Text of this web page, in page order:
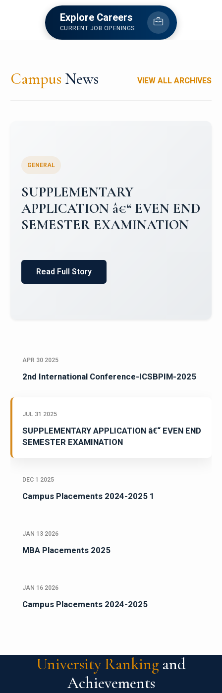
Explore Careers
CURRENT JOB OPENINGS
Campus News VIEW ALL ARCHIVES
GENERAL
SUPPLEMENTARY
APPLICATION â€“ EVEN END
SEMESTER EXAMINATION
Read Full Story
APR 30 2025
2nd International Conference-ICSBPIM-2025
JUL 31 2025
SUPPLEMENTARY APPLICATION â€“ EVEN END
SEMESTER EXAMINATION
DEC 1 2025
Campus Placements 2024-2025 1
JAN 13 2026
MBA Placements 2025
JAN 16 2026
Campus Placements 2024-2025
University Ranking and
Achievements